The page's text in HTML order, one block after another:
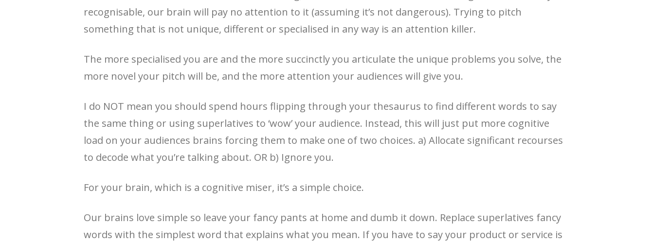
recognisable, our brain will pay no attention to it (assuming it’s not dangerous). Trying to pitch
something that is not unique, different or specialised in any way is an attention killer.
The more specialised you are and the more succinctly you articulate the unique problems you solve, the
more novel your pitch will be, and the more attention your audiences will give you.
I do NOT mean you should spend hours flipping through your thesaurus to find different words to say
the same thing or using superlatives to ‘wow’ your audience. Instead, this will just put more cognitive
load on your audiences brains forcing them to make one of two choices. a) Allocate significant recourses
to decode what you’re talking about. OR b) Ignore you.
For your brain, which is a cognitive miser, it’s a simple choice.
Our brains love simple so leave your fancy pants at home and dumb it down. Replace superlatives fancy
words with the simplest word that explains what you mean. If you have to say your product or service is